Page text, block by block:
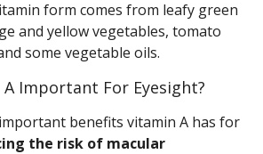
form comes from leafy green
and yellow vegetables, tomato
some vegetable oils.
Important For Eyesight?
benefits vitamin A has for
the risk of macular